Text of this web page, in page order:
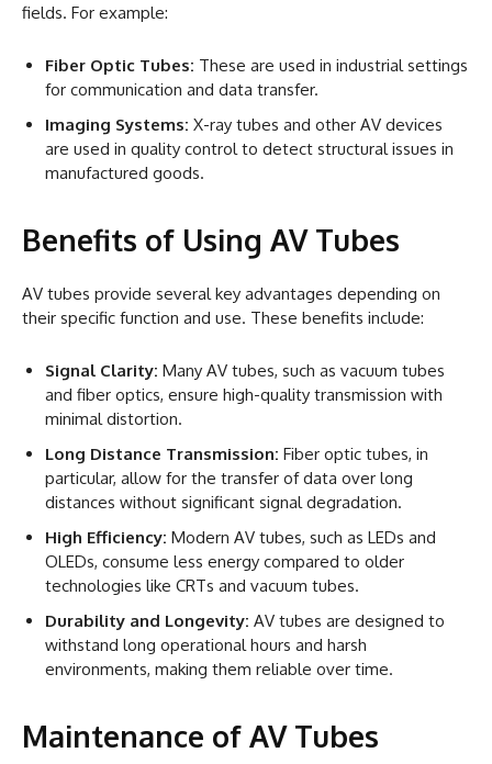
fields. For example:
Fiber Optic Tubes: These are used in industrial settings
for communication and data transfer.
Imaging Systems: X-ray tubes and other AV devices
are used in quality control to detect structural issues in
manufactured goods.
Benefits of Using AV Tubes
AV tubes provide several key advantages depending on
their specific function and use. These benefits include:
Signal Clarity: Many AV tubes, such as vacuum tubes
and fiber optics, ensure high-quality transmission with
minimal distortion.
Long Distance Transmission: Fiber optic tubes, in
particular, allow for the transfer of data over long
distances without significant signal degradation.
High Efficiency: Modern AV tubes, such as LEDs and
OLEDs, consume less energy compared to older
technologies like CRTs and vacuum tubes.
Durability and Longevity: AV tubes are designed to
withstand long operational hours and harsh
environments, making them reliable over time.
Maintenance of AV Tubes